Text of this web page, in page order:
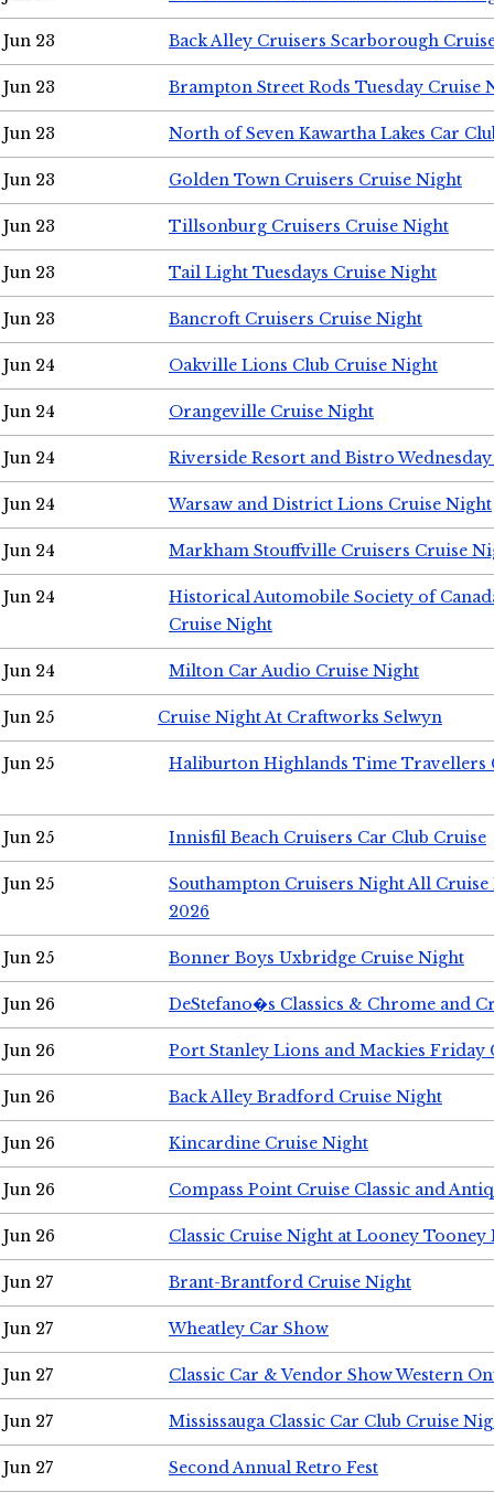
Jun 23 Back Alley Cruisers Scarborough
Jun 23 Brampton Street Rods Tuesday Cruise
Jun 23 North of Seven Kawartha Lakes Car
Jun 23 Golden Town Cruisers Cruise Night
Jun 23 Tillsonburg Cruisers Cruise Night
Jun 23 Tail Light Tuesdays Cruise Night
Jun 23 Bancroft Cruisers Cruise Night
Jun 24 Oakville Lions Club Cruise Night
Jun 24 Orangeville Cruise Night
Jun 24 Riverside Resort and Bistro
Jun 24 Warsaw and District Lions Cruise Night
Jun 24 Markham Stouffville Cruisers Cruise
Jun 24
Historical Automobile Society of
Cruise Night
Jun 24 Milton Car Audio Cruise Night
Jun 25 Cruise Night At Craftworks Selwyn
Jun 25 Haliburton Highlands Time Travellers
Jun 25 Innisfil Beach Cruisers Car Club Cruise
Jun 25
Southampton Cruisers Night All Cruise
2026
Jun 25 Bonner Boys Uxbridge Cruise Night
Jun 26 DeStefano�s Classics & Chrome and
Jun 26 Port Stanley Lions and Mackies Friday
Jun 26 Back Alley Bradford Cruise Night
Jun 26 Kincardine Cruise Night
Jun 26 Compass Point Cruise Classic and
Jun 26 Classic Cruise Night at Looney Tooney
Jun 27 Brant-Brantford Cruise Night
Jun 27 Wheatley Car Show
Jun 27 Classic Car & Vendor Show Western
Jun 27 Mississauga Classic Car Club Cruise
Jun 27 Second Annual Retro Fest